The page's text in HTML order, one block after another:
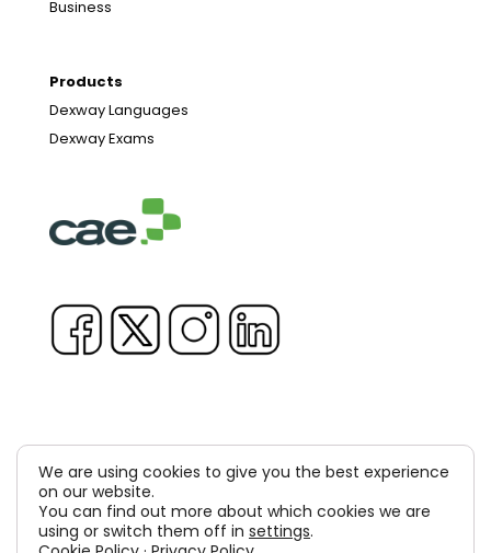
Business
Products
Dexway Languages
Dexway Exams
Copyright © 1981-2026 & TM Voluxion, Dexway by CAE
Computer Aided USA Corp. & Computer Aided
We are using cookies to give you the best experience
on our website.
You can find out more about which cookies we are
using or switch them off in settings.